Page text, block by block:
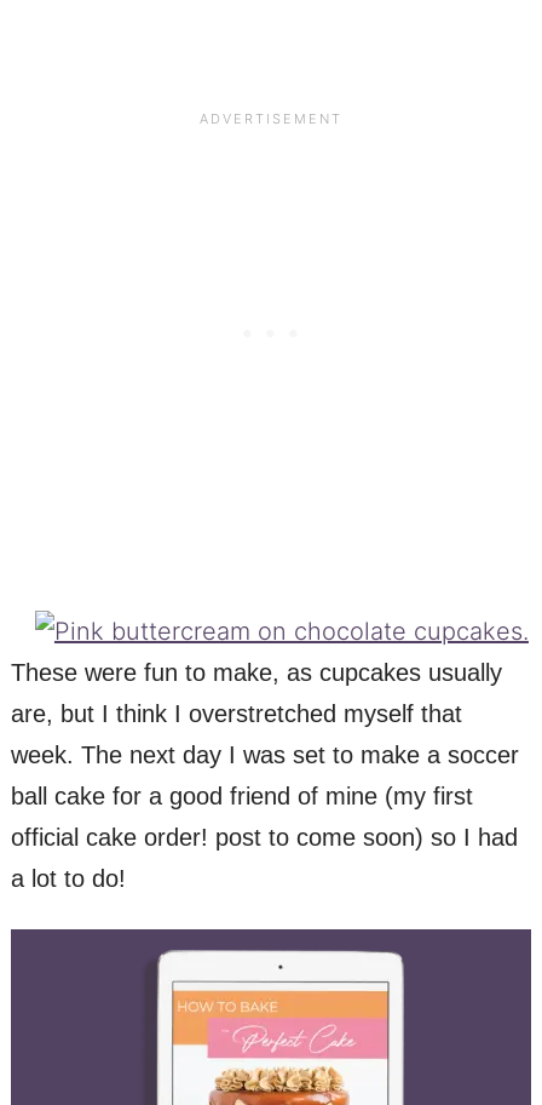
These were fun to make, as cupcakes usually
are, but I think I overstretched myself that
week. The next day I was set to make a soccer
ball cake for a good friend of mine (my first
official cake order! post to come soon) so I had
a lot to do!